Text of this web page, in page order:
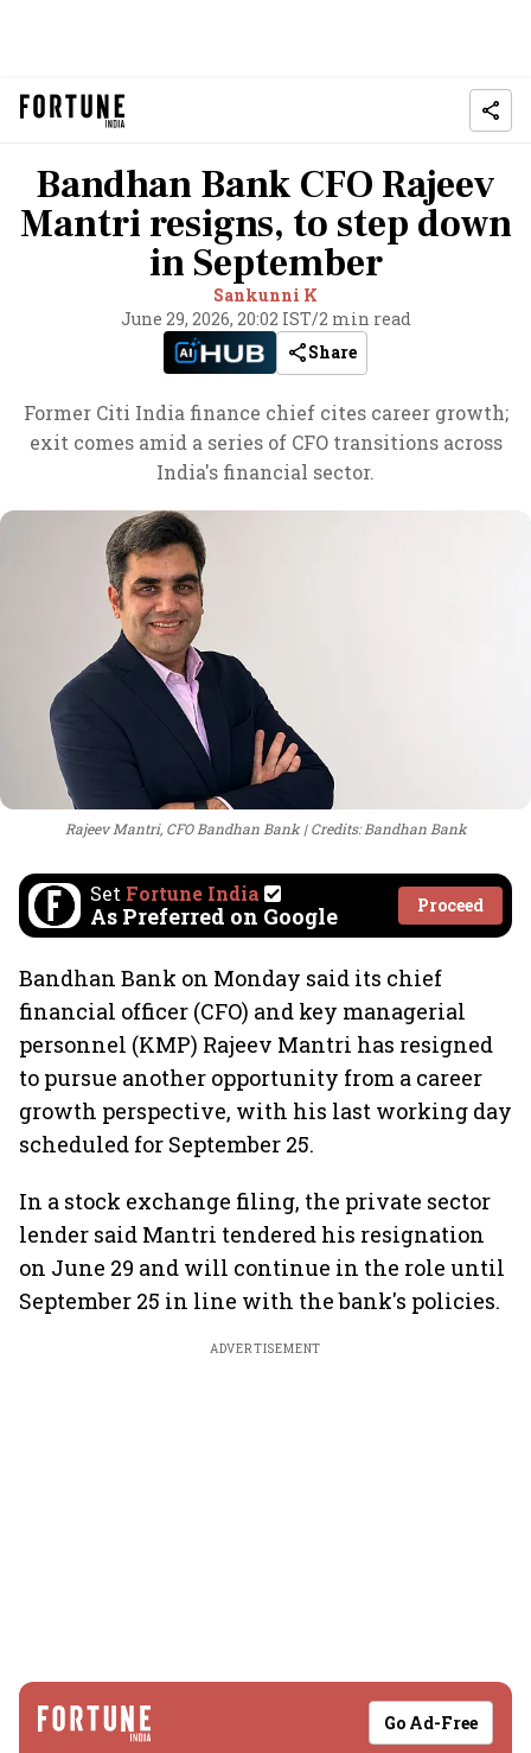
Bandhan Bank CFO Rajeev
Mantri resigns, to step down
in September
Sankunni K
June 29, 2026, 20:02 IST/2 min read
Share
Former Citi India finance chief cites career growth;
exit comes amid a series of CFO transitions across
India's financial sector.
Rajeev Mantri, CFO Bandhan Bank Credits: Bandhan Bank
Set Fortune India
As Preferred on Google Proceed
Bandhan Bank on Monday said its chief
financial officer (CFO) and key managerial
personnel (KMP) Rajeev Mantri has resigned
to pursue another opportunity from a career
growth perspective, with his last working day
scheduled for September 25.
In a stock exchange filing, the private sector
lender said Mantri tendered his resignation
on June 29 and will continue in the role until
September 25 in line with the bank's policies.
ADVERTISEMENT
Go Ad-Free